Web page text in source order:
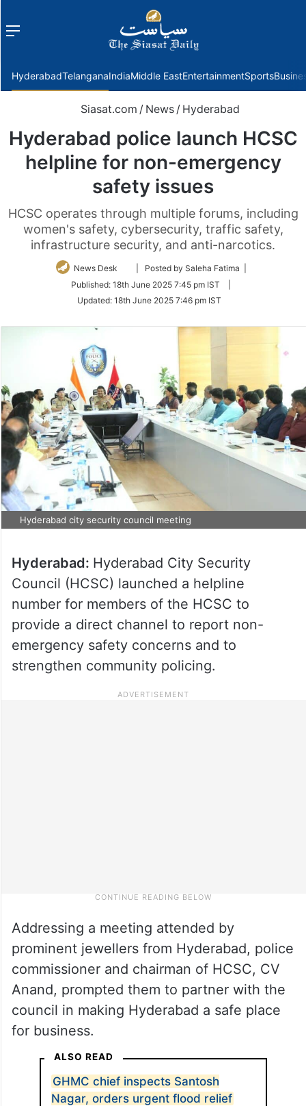
Menu
HyderabadTelanganaIndiaMiddle EastEntertainmentSports
Siasat.com / News / Hyderabad
Hyderabad police launch HCSC
helpline for non-emergency
safety issues
HCSC operates through multiple forums, including
women's safety, cybersecurity, traffic safety,
infrastructure security, and anti-narcotics.
News Desk
Follow
Twitter
| Posted by Saleha Fatima |
Published: 18th June 2025 7:45 pm IST
Updated: 18th June 2025 7:46 pm IST
Hyderabad city security council meeting
Hyderabad: Hyderabad City Security
Council (HCSC) launched a helpline
number for members of the HCSC to
provide a direct channel to report non-
emergency safety concerns and to
strengthen community policing.
Addressing a meeting attended by
prominent jewellers from Hyderabad, police
commissioner and chairman of HCSC, CV
Anand, prompted them to partner with the
council in making Hyderabad a safe place
for business.
ALSO READ
GHMC chief inspects Santosh
Nagar, orders urgent flood relief